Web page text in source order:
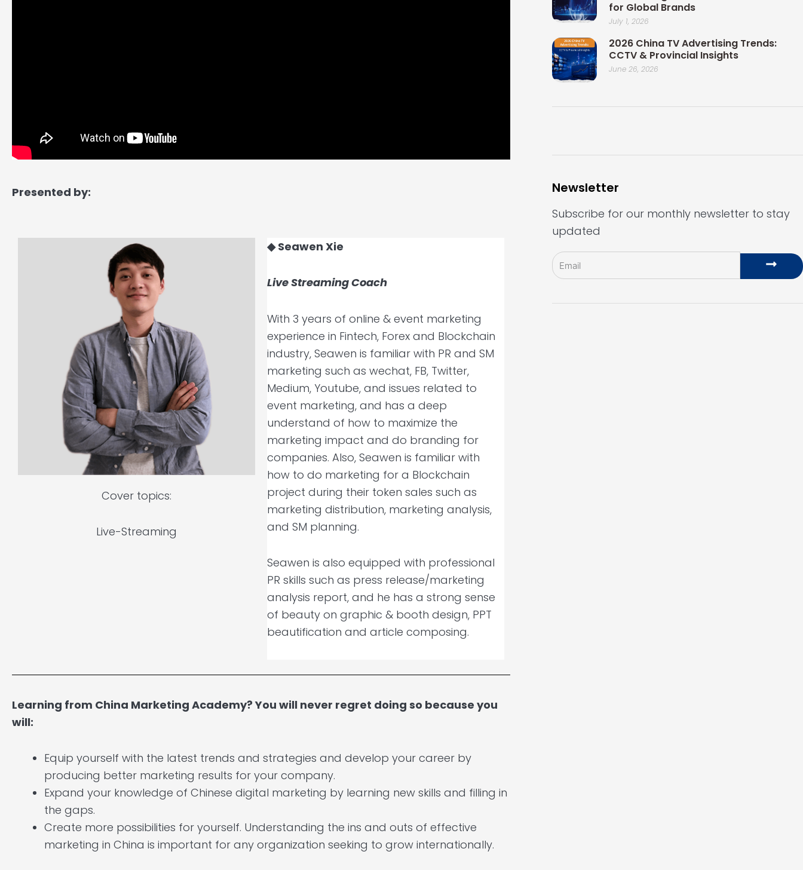
Presented by:
Cover topics:
Live-Streaming
◆ Seawen Xie
Live Streaming Coach
With 3 years of online & event marketing
experience in Fintech, Forex and Blockchain
industry, Seawen is familiar with PR and SM
marketing such as wechat, FB, Twitter,
Medium, Youtube, and issues related to
event marketing, and has a deep
understand of how to maximize the
marketing impact and do branding for
companies. Also, Seawen is familiar with
how to do marketing for a Blockchain
project during their token sales such as
marketing distribution, marketing analysis,
and SM planning.
Seawen is also equipped with professional
PR skills such as press release/marketing
analysis report, and he has a strong sense
of beauty on graphic & booth design, PPT
beautification and article composing.
Learning from China Marketing Academy? You will never regret doing so because you
will:
Equip yourself with the latest trends and strategies and develop your career by
producing better marketing results for your company.
Expand your knowledge of Chinese digital marketing by learning new skills and filling in
the gaps.
Create more possibilities for yourself. Understanding the ins and outs of effective
marketing in China is important for any organization seeking to grow internationally.
for Global Brands
July 1, 2026
2026 China TV Advertising Trends:
CCTV & Provincial Insights
June 26, 2026
Newsletter
Subscribe for our monthly newsletter to stay
updated
Email